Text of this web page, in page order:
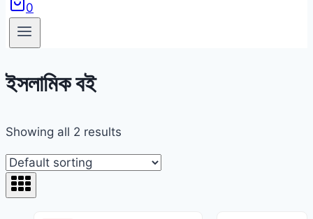
0
ইসলামিক বই
Showing all 2 results